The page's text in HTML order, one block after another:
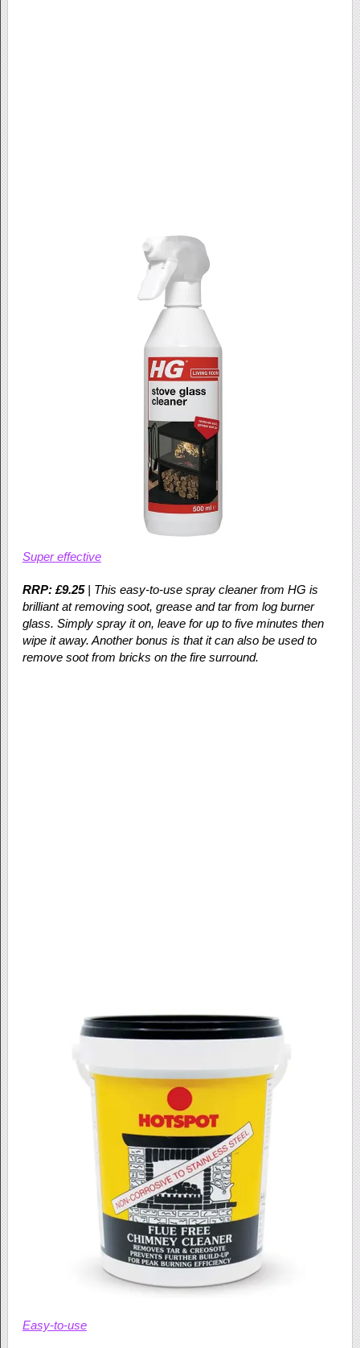
Super effective
RRP: £9.25 | This easy-to-use spray cleaner from HG is
brilliant at removing soot, grease and tar from log burner
glass. Simply spray it on, leave for up to five minutes then
wipe it away. Another bonus is that it can also be used to
remove soot from bricks on the fire surround.
Easy-to-use